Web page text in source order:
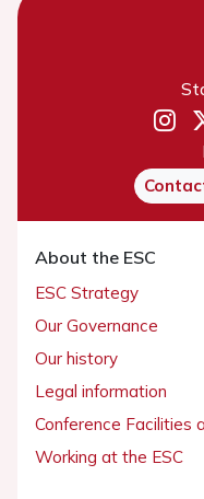
About the ESC
ESC Strategy
Our Governance
Our history
Legal information
Conference Facilities
Working at the ESC